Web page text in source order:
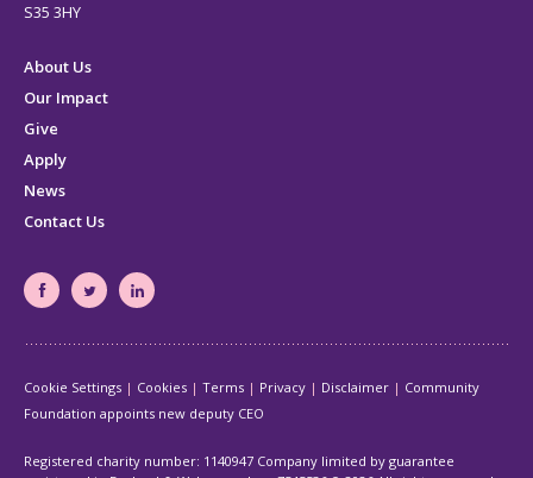
S35 3HY
About Us
Our Impact
Give
Apply
News
Contact Us
South
Foundation
Facebook
page
South
Foundation
Twitter
page
South
Foundation
page
Cookie Settings Cookies Terms Privacy Disclaimer
Community
Foundation appoints new deputy CEO
Registered charity number: 1140947 Company limited by guarantee